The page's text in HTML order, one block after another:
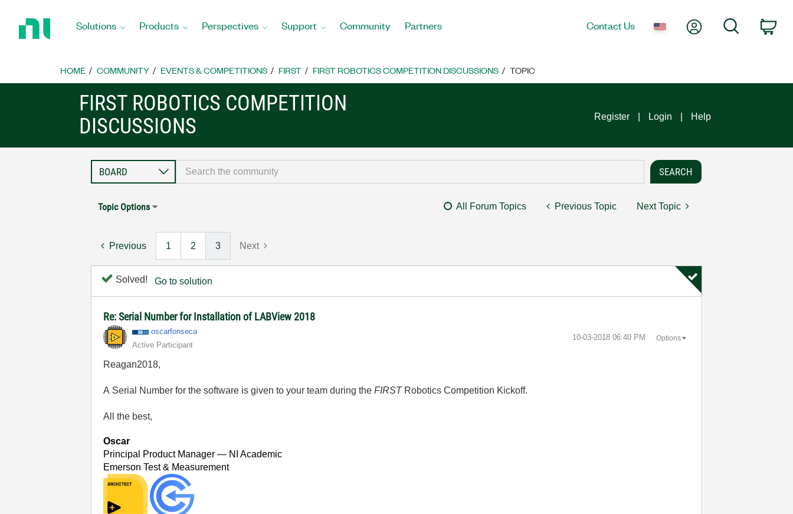
Home
Solutions Products Perspectives Support Community Partners Contact Us My AccountSearch
HOME COMMUNITY EVENTS & COMPETITIONS FIRST FIRST ROBOTICS COMPETITION DISCUSSIONS TOPIC
FIRST ROBOTICS COMPETITION
DISCUSSIONS
Register Login Help
Topic Options All Forum Topics Previous Topic Next Topic
Previous 1 2 3 Next
Solved! Go to solution
Re: Serial Number for Installation of LABView 2018
oscarfonseca
Active Participant
‎10-03-2018 06:40 PM Options
Reagan2018,
A Serial Number for the software is given to your team during theFIRSTRobotics Competition Kickoff.
All the best,
Oscar
Principal Product Manager — NI Academic
Emerson Test & Measurement